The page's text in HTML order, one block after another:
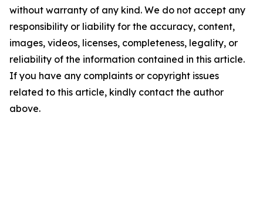
without warranty of any kind. We do not accept any
responsibility or liability for the accuracy, content,
images, videos, licenses, completeness, legality, or
reliability of the information contained in this article.
If you have any complaints or copyright issues
related to this article, kindly contact the author
above.